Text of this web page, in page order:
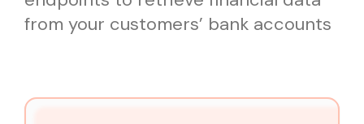
from your customers’ bank accounts